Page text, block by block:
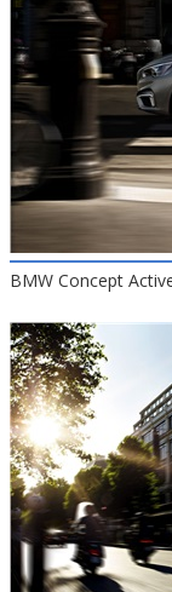
BMW Concept